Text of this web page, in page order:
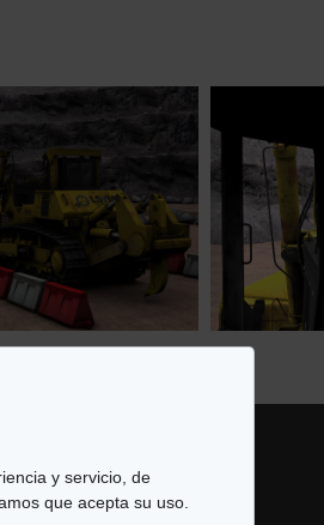
y servicio, de
que acepta su uso.
y Modelado. All